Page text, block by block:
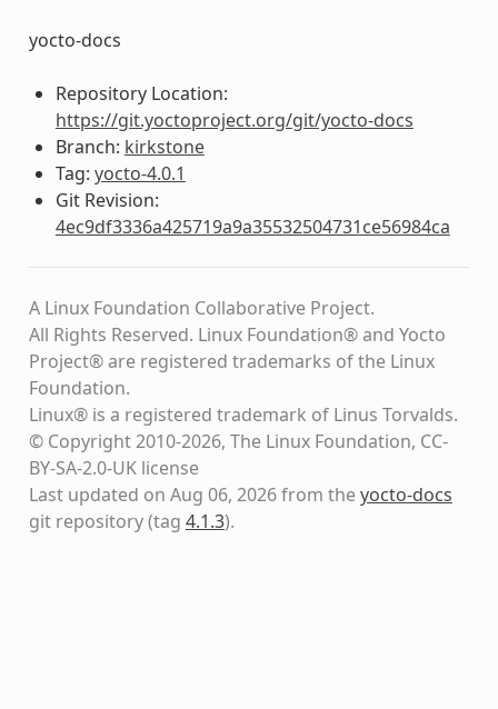
yocto-docs
Repository Location:
https://git.yoctoproject.org/git/yocto-docs
Branch: kirkstone
Tag: yocto-4.0.1
Git Revision:
4ec9df3336a425719a9a35532504731ce56984ca
A Linux Foundation Collaborative Project.
All Rights Reserved. Linux Foundation® and Yocto
Project® are registered trademarks of the Linux
Foundation.
Linux® is a registered trademark of Linus Torvalds.
© Copyright 2010-2026, The Linux Foundation, CC-
BY-SA-2.0-UK license
Last updated on Aug 06, 2026 from theyocto-docs
git repository(tag 4.1.3).